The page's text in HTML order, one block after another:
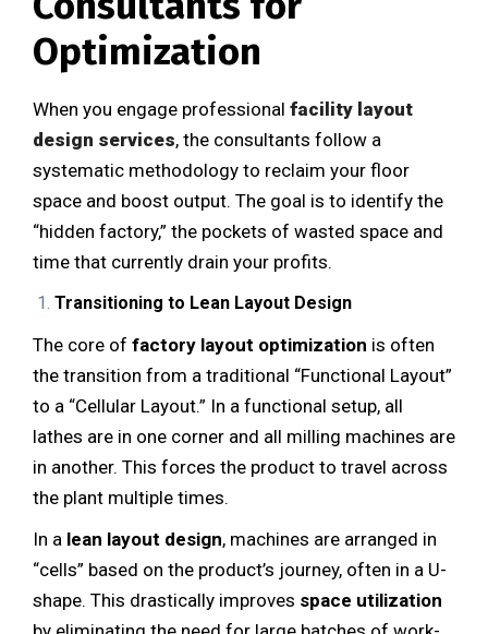
Optimization
When you engage professional facility layout
design services, the consultants follow a
systematic methodology to reclaim your floor
space and boost output. The goal is to identify the
“hidden factory,” the pockets of wasted space and
time that currently drain your profits.
Transitioning to Lean Layout Design
The core of factory layout optimization is often
the transition from a traditional “Functional Layout”
to a “Cellular Layout.” In a functional setup, all
lathes are in one corner and all milling machines are
in another. This forces the product to travel across
the plant multiple times.
In a lean layout design, machines are arranged in
“cells” based on the product’s journey, often in a U-
shape. This drastically improves space utilization